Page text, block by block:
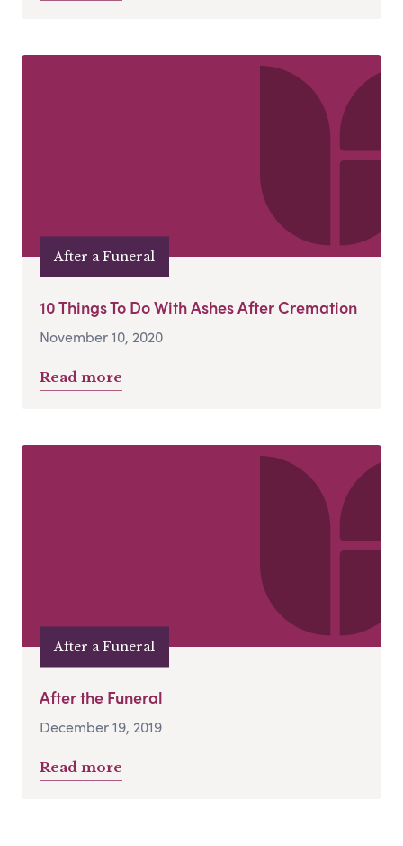
After a Funeral
10 Things To Do With Ashes After Cremation
November 10, 2020
Read more
After a Funeral
After the Funeral
December 19, 2019
Read more